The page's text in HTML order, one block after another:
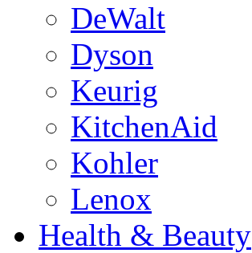
DeWalt
Dyson
Keurig
KitchenAid
Kohler
Lenox
Health & Beauty